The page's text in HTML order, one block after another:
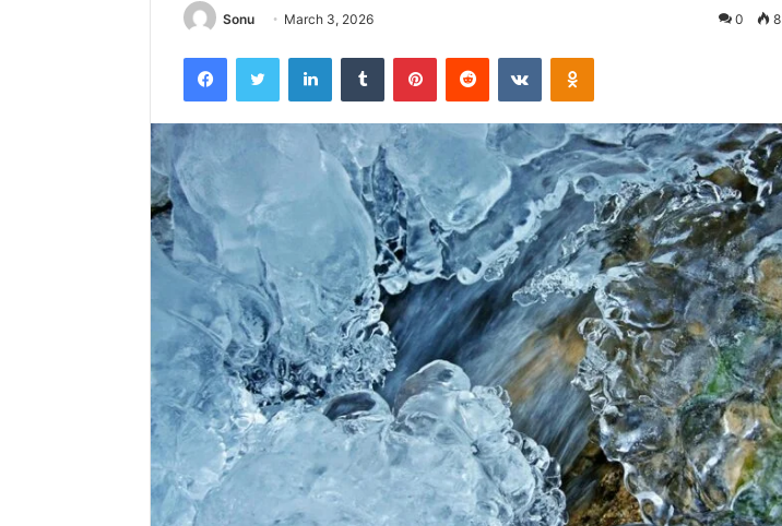
Sonu March 3, 2026 0 8
FacebookTwitter LinkedInTumblr PinterestReddit VKontakteOdnoklassniki